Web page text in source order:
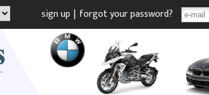
sign up | forgot your password?